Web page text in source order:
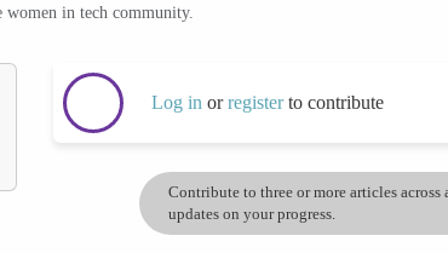
in tech community.
Log in orregisterto contribute
Contribute to three or more articles
updates on your progress.